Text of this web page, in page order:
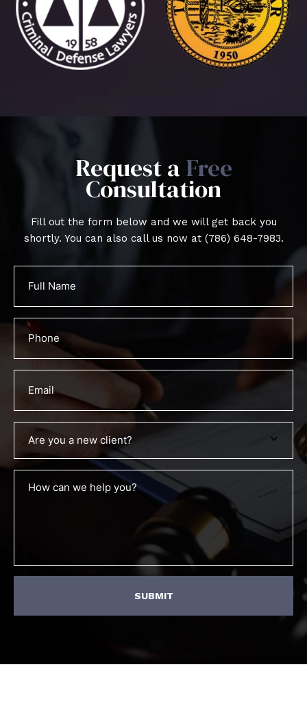
Request aFree
Consultation
Fill out the form below and we will get back you
shortly. You can also call us now at (786) 648-7983.